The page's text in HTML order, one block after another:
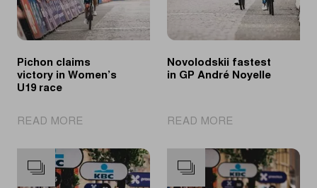
Pichon claims
victory in Women’s
U19 race
READ MORE
claims
victory
in
Novolodskii fastest
in GP André Noyelle
READ MORE
fastest
in
GP